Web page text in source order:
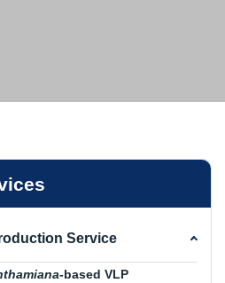
Service
-based VLP